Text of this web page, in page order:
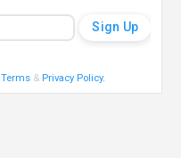
Terms & Privacy Policy.